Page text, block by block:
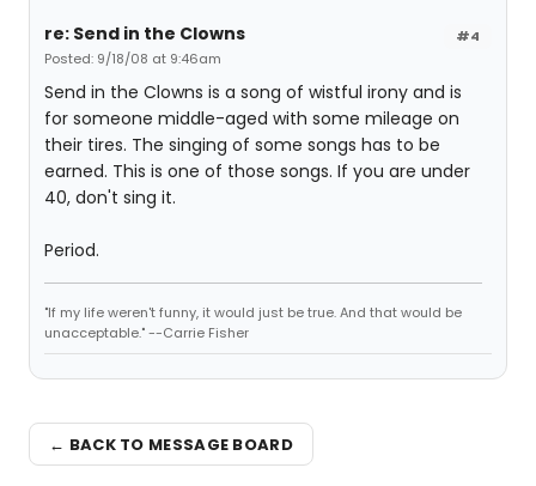
#4
re: Send in the Clowns
Posted: 9/18/08 at 9:46am
Send in the Clowns is a song of wistful irony and is
for someone middle-aged with some mileage on
their tires. The singing of some songs has to be
earned. This is one of those songs. If you are under
40, don't sing it.
Period.
"If my life weren't funny, it would just be true. And that would be
unacceptable." --Carrie Fisher
← BACK TO MESSAGE BOARD